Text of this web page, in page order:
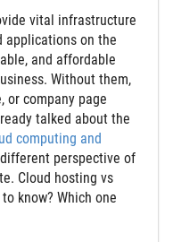
vital infrastructure
on the
and affordable
Without them,
or company page
talked about the
computing and
perspective of
Cloud hosting vs
know? Which one